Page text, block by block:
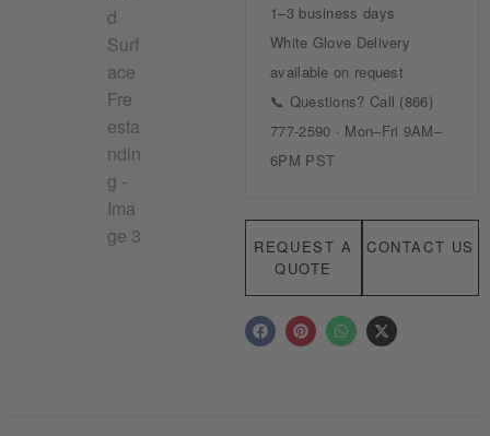
REQUEST A
QUOTE
CONTACT US
F
a
c
P
i
n
W
h
a
X
-
t